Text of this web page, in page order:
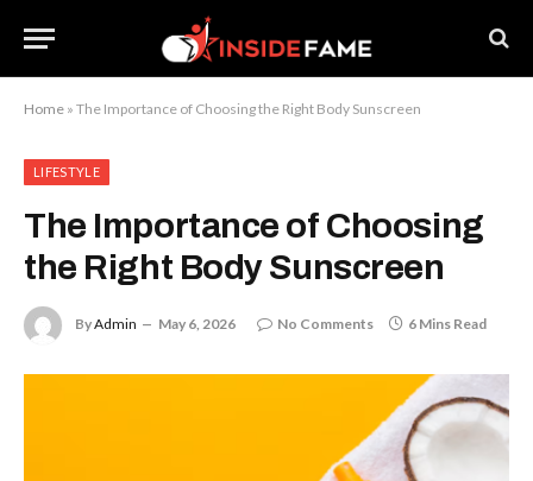
Home » The Importance of Choosing the Right Body Sunscreen
LIFESTYLE
The Importance of Choosing
the Right Body Sunscreen
ByAdmin May 6, 2026 No Comments 6 Mins Read